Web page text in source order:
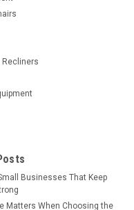
Recliners
Businesses That Keep
Matters When Choosing the